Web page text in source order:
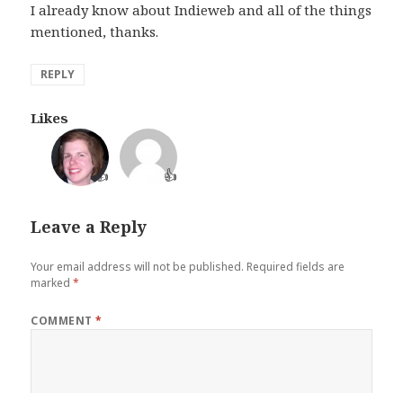
I already know about Indieweb and all of the things
mentioned, thanks.
REPLY
Likes
👍 👍
Leave a Reply
Your email address will not be published. Required fields are
marked*
COMMENT*